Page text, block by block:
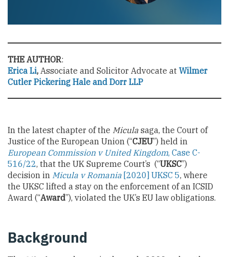
THE AUTHOR:
Erica Li, Associate and Solicitor Advocate at Wilmer
Cutler Pickering Hale and Dorr LLP
In the latest chapter of the Micula saga, the Court of
Justice of the European Union (“CJEU”) held in
European Commission v United Kingdom, Case C-
516/22, that the UK Supreme Court’s (“UKSC”)
decision in Micula v Romania [2020] UKSC 5, where
the UKSC lifted a stay on the enforcement of an ICSID
Award (“Award”), violated the UK’s EU law obligations.
Background